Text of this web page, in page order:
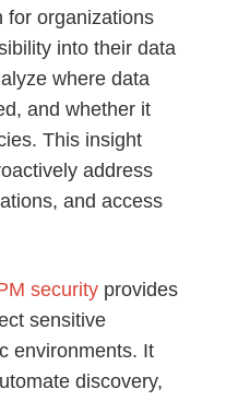
for organizations
into their data
where data
and whether it
This insight
address
and access
security provides
sensitive
environments. It
discovery,